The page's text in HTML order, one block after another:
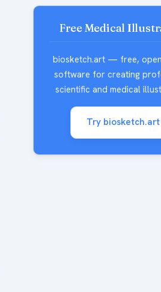
Free Medical
biosketch.art — free,
software for creating
scientific and medical
Try biosketch.art